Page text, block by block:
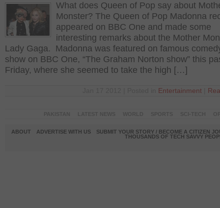
What does Queen of Pop say about
Monster? The Queen of Pop Madonna
appeared on BBC One and made some
interesting remarks about the Mother
Lady Gaga. Madonna was featured on famous
show on BBC One, “The Graham Norton show” this
Friday, where she seemed to take the high […]
Entertainment
ABOUT ADVERTISE WITH US
SUBMIT YOUR STORY / BECOME A CITIZEN
THOUSANDS OF TECH SAVVY